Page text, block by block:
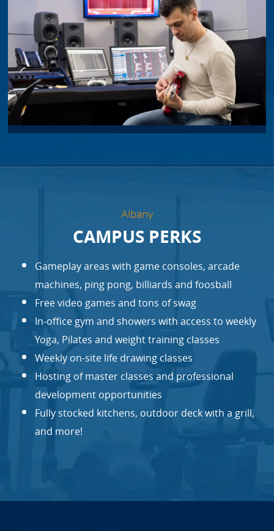
Albany
CAMPUS PERKS
Gameplay areas with game consoles, arcade
machines, ping pong, billiards and foosball
Free video games and tons of swag
In-office gym and showers with access to weekly
Yoga, Pilates and weight training classes
Weekly on-site life drawing classes
Hosting of master classes and professional
development opportunities
Fully stocked kitchens, outdoor deck with a grill,
and more!